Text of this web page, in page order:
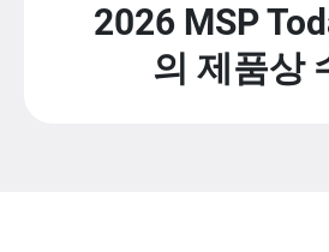
2026 MSP
의 제품상